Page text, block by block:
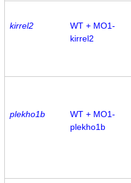
kirrel2
WT + MO1-
kirrel2
plekho1b
WT + MO1-
plekho1b